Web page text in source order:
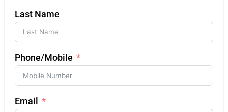
Last Name
Phone/Mobile
Email